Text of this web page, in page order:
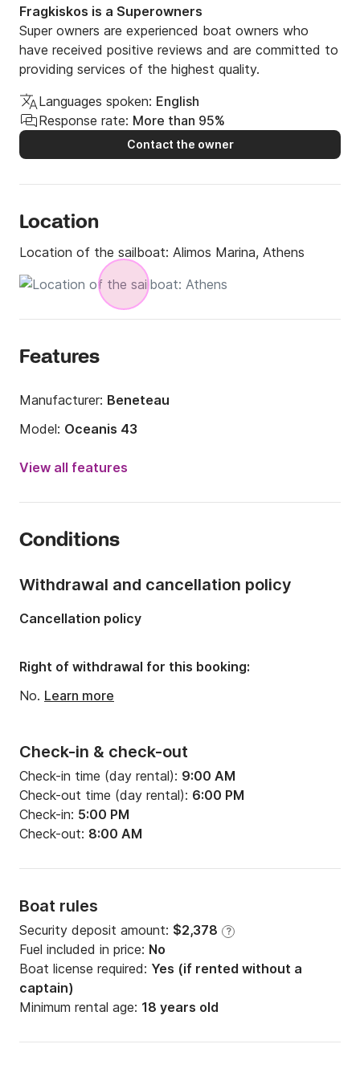
Fragkiskos is a Superowners
Super owners are experienced boat owners who
have received positive reviews and are committed to
providing services of the highest quality.
Languages spoken: English
Response rate: More than 95%
Contact the owner
Location
Location of the sailboat: Alimos Marina, Athens
Features
Manufacturer: Beneteau
Model: Oceanis 43
Year:
2010
Number of berths:
Draft:5.41ft
Engine power:54hp
View all features
Conditions
Check-in & check-out
Check-in time (day rental): 9:00 AM
Check-out time (day rental): 6:00 PM
Check-in: 5:00 PM
Check-out: 8:00 AM
Boat rules
Security deposit amount: $2,378 ?
Fuel included in price: No
Boat license required: Yes (if rented without a
captain)
Minimum rental age: 18 years old
Withdrawal and cancellation policy
Cancellation policy
Right of withdrawal for this booking:
No. Learn more